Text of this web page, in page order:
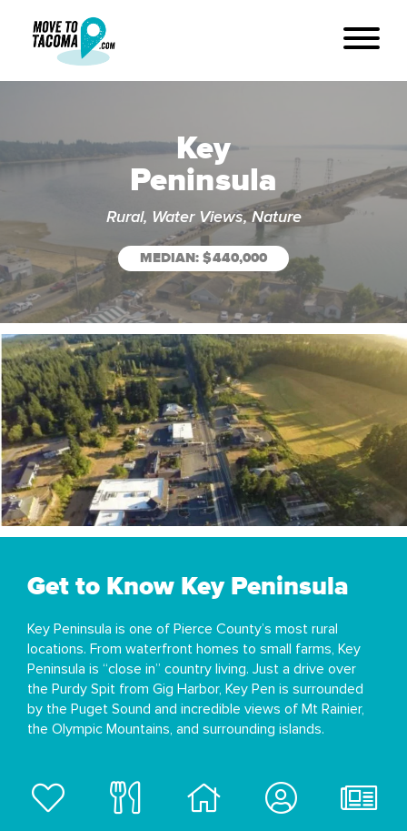
Key
Peninsula
Rural, Water Views, Nature
MEDIAN: $440,000
Get to Know Key Peninsula
Key Peninsula is one of Pierce County’s most rural
locations. From waterfront homes to small farms, Key
Peninsula is “close in” country living. Just a drive over
the Purdy Spit from Gig Harbor, Key Pen is surrounded
by the Puget Sound and incredible views of Mt Rainier,
the Olympic Mountains, and surrounding islands.